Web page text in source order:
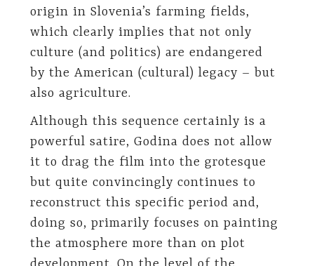
origin in Slovenia’s farming fields,
which clearly implies that not only
culture (and politics) are endangered
by the American (cultural) legacy – but
also agriculture.
Although this sequence certainly is a
powerful satire, Godina does not allow
it to drag the film into the grotesque
but quite convincingly continues to
reconstruct this specific period and,
doing so, primarily focuses on painting
the atmosphere more than on plot